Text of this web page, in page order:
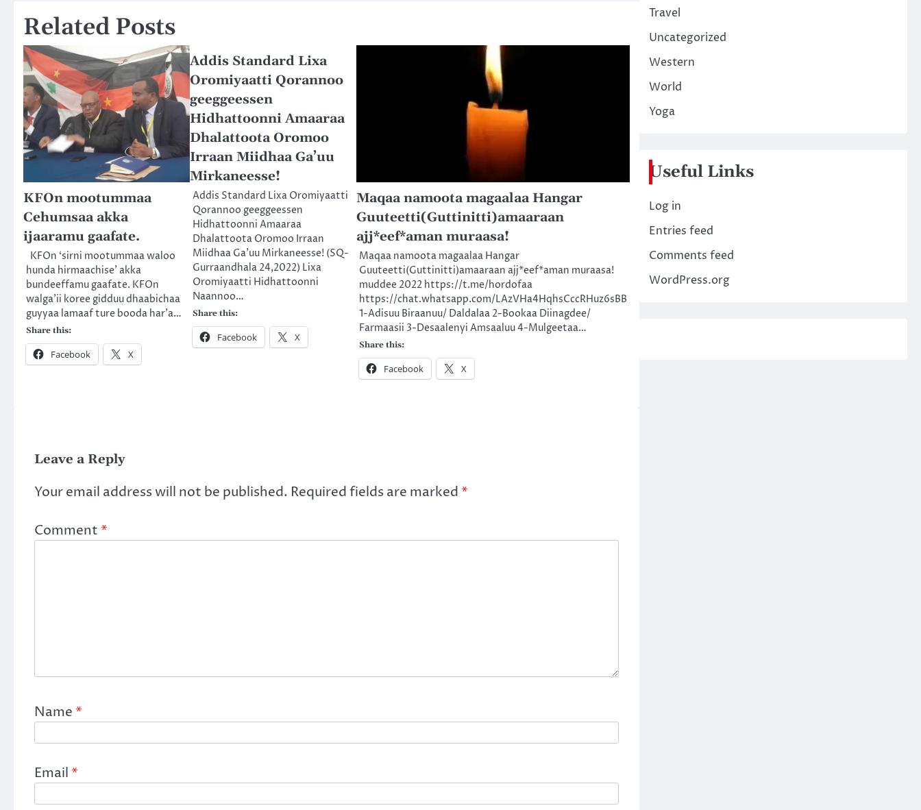
Related Posts
KFOn mootummaa
Cehumsaa akka
ijaaramu gaafate.
KFOn ‘sirni mootummaa waloo
hunda hirmaachise’ akka
bundeeffamu gaafate. KFOn
walga’ii koree gidduu dhaabichaa
guyyaa lamaaf ture booda har’a…
Share this:
Facebook X
Addis Standard Lixa
Oromiyaatti Qorannoo
geeggeessen
Hidhattoonni Amaaraa
Dhalattoota Oromoo
Irraan Miidhaa Ga’uu
Mirkaneesse!
Addis Standard Lixa Oromiyaatti
Qorannoo geeggeessen
Hidhattoonni Amaaraa
Dhalattoota Oromoo Irraan
Miidhaa Ga’uu Mirkaneesse! (SQ-
Gurraandhala 24,2022) Lixa
Oromiyaatti Hidhattoonni
Naannoo…
Share this:
Facebook X
Maqaa namoota magaalaa Hangar
Guuteetti(Guttinitti)amaaraan
ajj*eef*aman muraasa!
Maqaa namoota magaalaa Hangar
Guuteetti(Guttinitti)amaaraan ajj*eef*aman muraasa!
muddee 2022 https://t.me/hordofaa
https://chat.whatsapp.com/LAzVHa4HqhsCccRHuz6sBB
1-Adisuu Biraanuu/ Daldalaa 2-Bookaa Diinagdee/
Farmaasii 3-Desaalenyi Amsaaluu 4-Mulgeetaa…
Share this:
Facebook X
Leave a Reply
Your email address will not be published. Required fields are marked *
Comment *
Name *
Email *
Travel
Uncategorized
Western
World
Yoga
Useful Links
Log in
Entries feed
Comments feed
WordPress.org